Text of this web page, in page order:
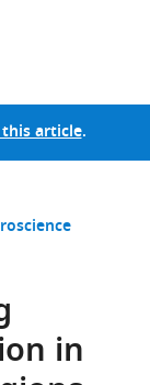
article.
in